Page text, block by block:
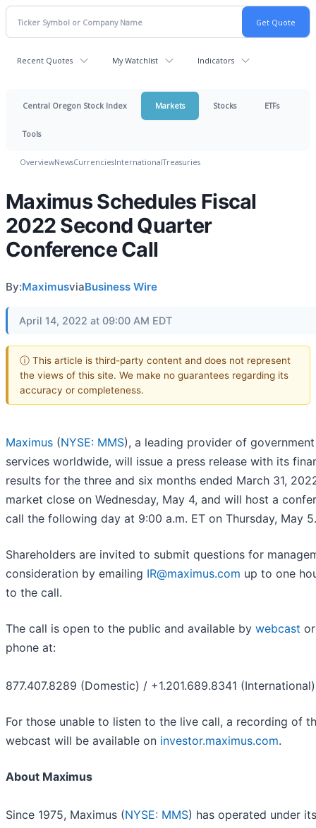
Recent Quotes My Watchlist Indicators
Central Oregon Stock Index Markets Stocks ETFs
Tools
OverviewNewsCurrenciesInternationalTreasuries
Maximus Schedules Fiscal
2022 Second Quarter
Conference Call
By:MaximusviaBusiness Wire
April 14, 2022 at 09:00 AM EDT
ⓘ This article is third-party content and does not represent
the views of this site. We make no guarantees regarding its
accuracy or completeness.
Maximus (NYSE: MMS), a leading provider of government
services worldwide, will issue a press release with its
results for the three and six months ended March 31,
market close on Wednesday, May 4, and will host a
call the following day at 9:00 a.m. ET on Thursday, May 5.
Shareholders are invited to submit questions for
consideration by emailing IR@maximus.com up to one
to the call.
The call is open to the public and available by webcast
phone at:
877.407.8289 (Domestic) / +1.201.689.8341 (International)
For those unable to listen to the live call, a recording of
webcast will be available on investor.maximus.com.
About Maximus
Since 1975, Maximus (NYSE: MMS) has operated under its